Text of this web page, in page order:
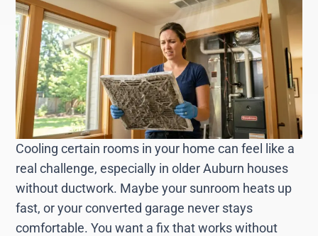
Cooling certain rooms in your home can feel like a
real challenge, especially in older Auburn houses
without ductwork. Maybe your sunroom heats up
fast, or your converted garage never stays
comfortable. You want a fix that works without